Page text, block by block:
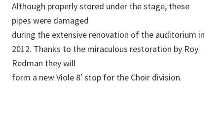
Although properly stored under the stage, these
pipes were damaged
during the extensive renovation of the auditorium in
2012. Thanks to the miraculous restoration by Roy
Redman they will
form a new Viole 8' stop for the Choir division.